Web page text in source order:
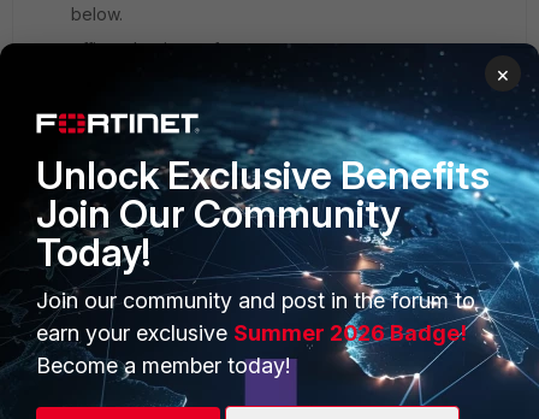
below.
officecdn.microsoft.com
2.tlu.dl.delivery.mp.microsoft.com
tlu.dl.delivery.mp.microsoft.com
・
・
Thank you in advance.
4 replies
Staff
Forum|Forum|1 year ago
@suzuye
×
Unlock Exclusive Benefits
Join Our Community
Today!
Join our community and post in the forum to
earn your exclusive Summer 2026 Badge!
Become a member today!